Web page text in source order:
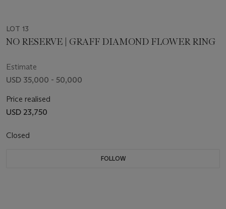
LOT 13
NO RESERVE | GRAFF DIAMOND FLOWER RING
Estimate
USD 35,000 - 50,000
Price realised
USD 23,750
Closed
FOLLOW